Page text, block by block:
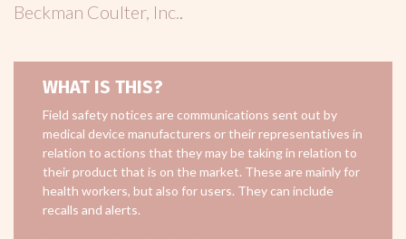
Beckman Coulter, Inc..
WHAT IS THIS?
Field safety notices are communications sent out by
medical device manufacturers or their representatives in
relation to actions that they may be taking in relation to
their product that is on the market. These are mainly for
health workers, but also for users. They can include
recalls and alerts.